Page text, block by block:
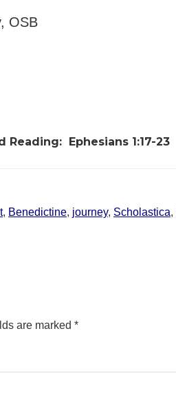
OSB
Reading: Ephesians 1:17-23
, Benedictine, journey, Scholastica,
are marked *